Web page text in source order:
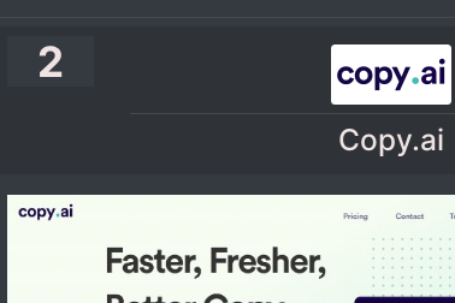
2
Copy.ai